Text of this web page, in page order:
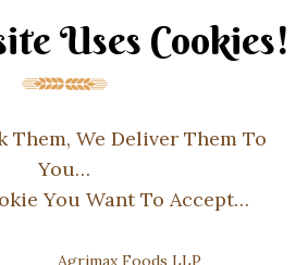
Uses Cookies!
Them, We Deliver Them To
You…
You Want To Accept…
Agrimax Foods LLP